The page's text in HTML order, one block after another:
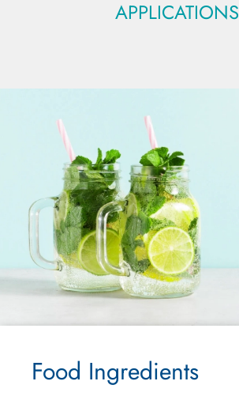
APPLICATIONS
Food Ingredients